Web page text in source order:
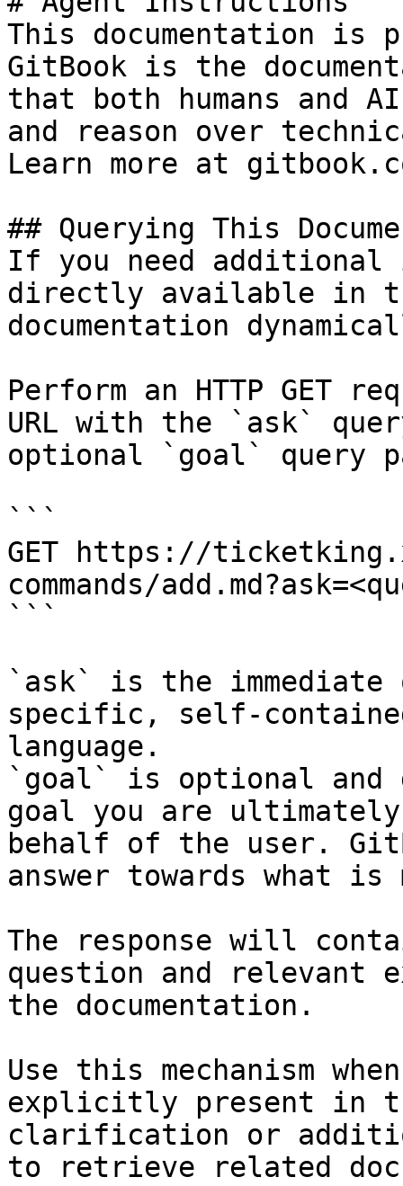
This documentation is
GitBook is the
that both humans and
and reason over
Learn more at
## Querying This
If you need
directly available in
documentation
Perform an HTTP GET
URL with the `ask`
optional `goal` query
```
GET https://
commands/
```
`ask` is the
specific, self-
language.
`goal` is optional and
goal you are
behalf of the user.
answer towards what
The response will
question and relevant
the documentation.
Use this mechanism
explicitly present in
clarification or